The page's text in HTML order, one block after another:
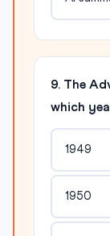
9. The
which
1949
1950